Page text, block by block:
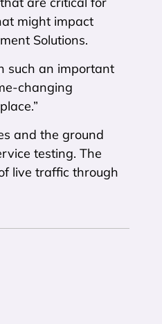
might impact
Solutions.
such an important
changing
and the ground
testing. The
live traffic through